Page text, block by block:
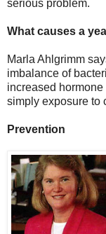
serious problem.
What causes a
Marla Ahlgrimm
imbalance of
increased
simply exposure to
Prevention